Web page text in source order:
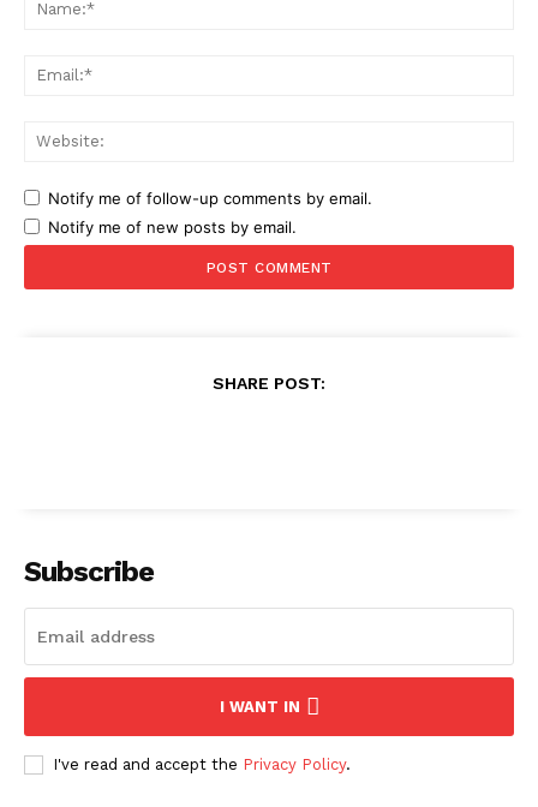
Notify me of follow-up comments by email.
Notify me of new posts by email.
SHARE POST:
Subscribe
I WANT IN
I've read and accept the Privacy Policy.